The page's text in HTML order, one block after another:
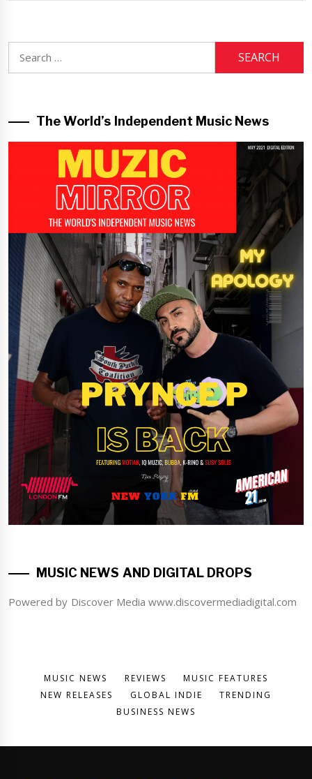
The World’s Independent Music News
MUSIC NEWS AND DIGITAL DROPS
Powered by Discover Media www.discovermediadigital.com
MUSIC NEWS REVIEWS
MUSIC FEATURES
NEW RELEASES
GLOBAL INDIE
TRENDING
BUSINESS NEWS